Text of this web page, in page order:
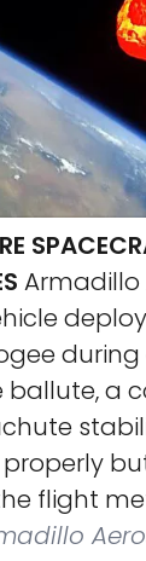
Armadillo
during
ballute, a
flight